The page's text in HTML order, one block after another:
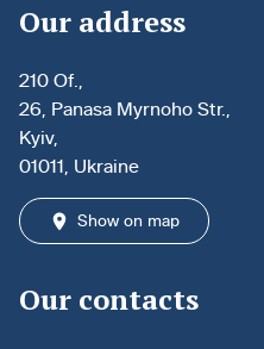
Our address
210 Of.,
26, Panasa Myrnoho Str.,
Kyiv,
01011, Ukraine
Show on map
Our contacts